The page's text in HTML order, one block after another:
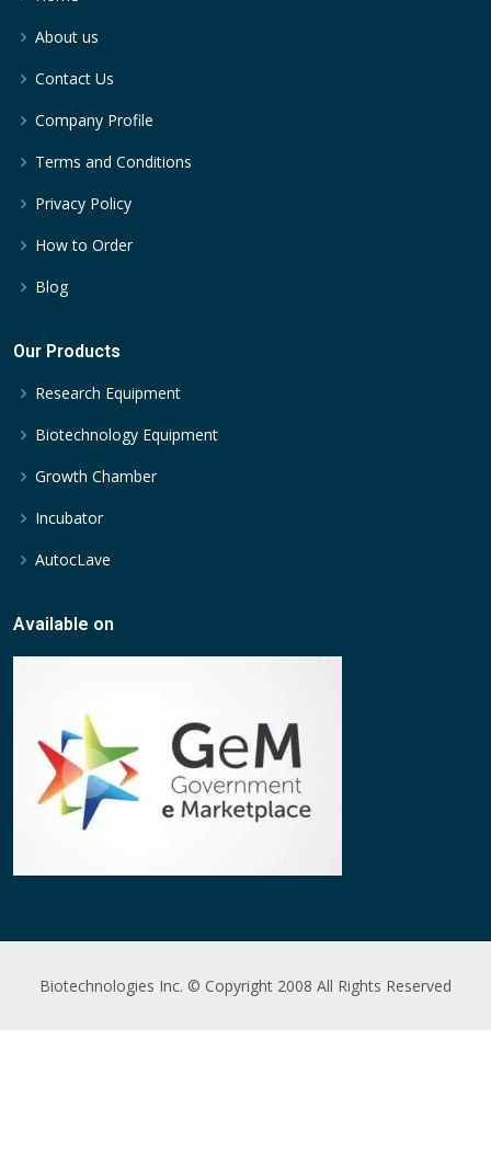
About us
Contact Us
Company Profile
Terms and Conditions
Privacy Policy
How to Order
Blog
Our Products
Research Equipment
Biotechnology Equipment
Growth Chamber
Incubator
AutocLave
Available on
Biotechnologies Inc. © Copyright 2008 All Rights Reserved